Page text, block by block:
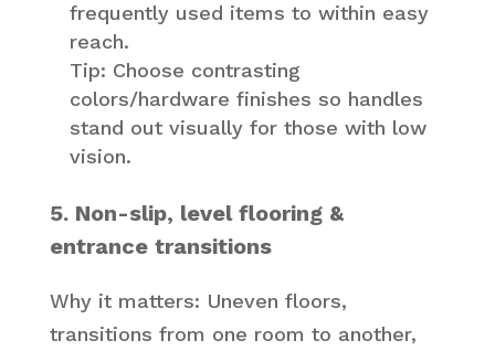
frequently used items to within easy
reach.
Tip: Choose contrasting
colors/hardware finishes so handles
stand out visually for those with low
vision.
5. Non-slip, level flooring &
entrance transitions
Why it matters: Uneven floors,
transitions from one room to another,